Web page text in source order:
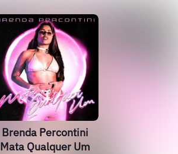
Brenda Percontini
Mata Qualquer Um